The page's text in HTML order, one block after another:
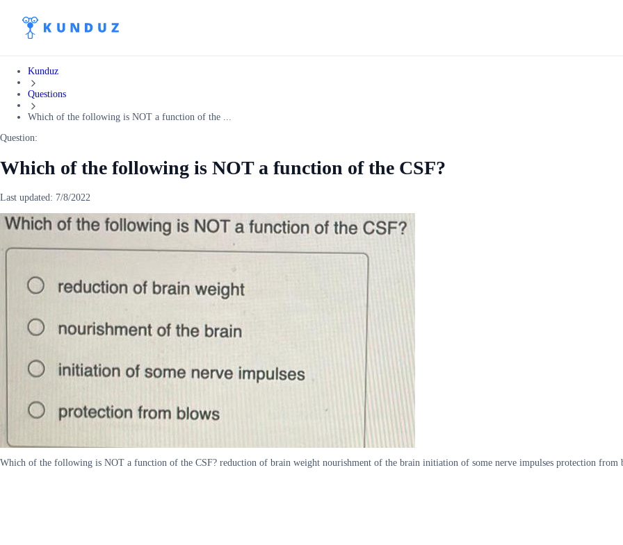
Kunduz
Questions
Which of the following is NOT a function of the ...
Question:
Which of the following is NOT a function of the CSF?
Last updated: 7/8/2022
Which of the following is NOT a function of the CSF? reduction of brain weight nourishment of the brain initiation of some nerve impulses protection from